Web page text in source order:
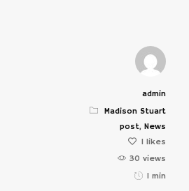
admin
Madison Stuart
post, News
1 likes
30 views
1 min